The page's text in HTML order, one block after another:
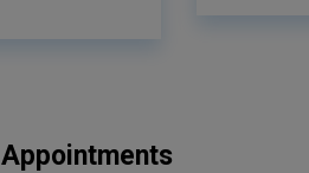
Appointments